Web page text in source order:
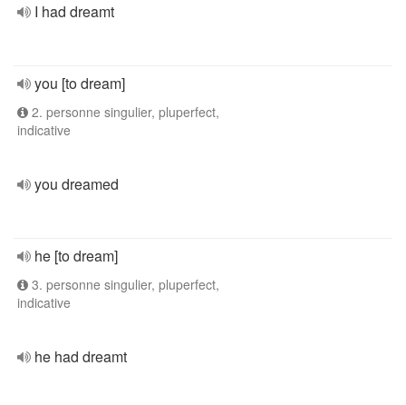
I had dreamt
you [to dream]
2. personne singulier, pluperfect,
indicative
you dreamed
he [to dream]
3. personne singulier, pluperfect,
indicative
he had dreamt